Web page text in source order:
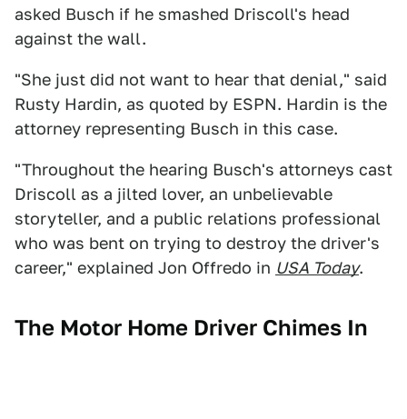
asked Busch if he smashed Driscoll's head
against the wall.
"She just did not want to hear that denial," said
Rusty Hardin, as quoted by ESPN. Hardin is the
attorney representing Busch in this case.
"Throughout the hearing Busch's attorneys cast
Driscoll as a jilted lover, an unbelievable
storyteller, and a public relations professional
who was bent on trying to destroy the driver's
career," explained Jon Offredo in USA Today.
The Motor Home Driver Chimes In